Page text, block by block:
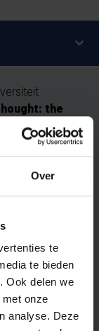
Over
te
te bieden
Ook delen we
onze
analyse. Deze
the
study the
of
At VUB,
theses and
You will
thinking
and an